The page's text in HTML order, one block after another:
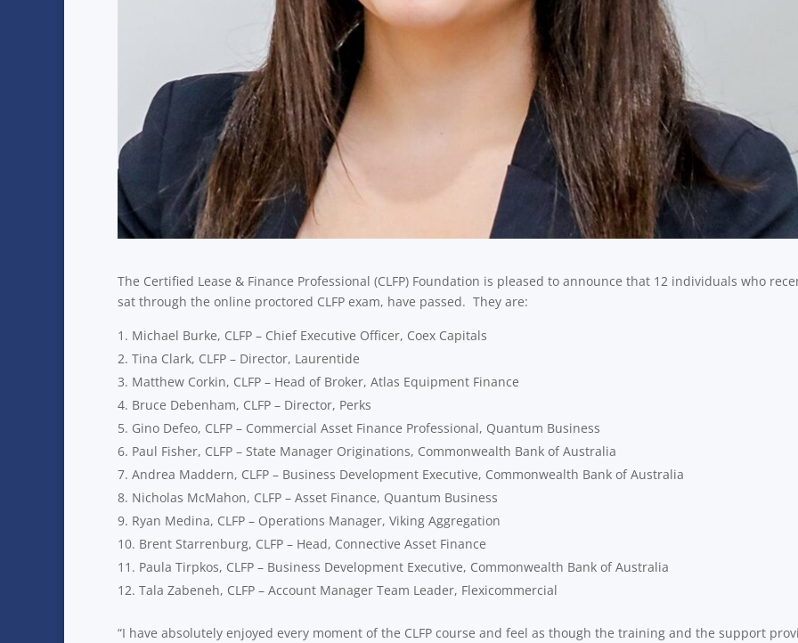
The Certified Lease & Finance Professional (CLFP) Foundation is pleased to announce that 12 individuals who
sat through the online proctored CLFP exam, have passed. They are:
Michael Burke, CLFP – Chief Executive Officer, Coex Capitals
Tina Clark, CLFP – Director, Laurentide
Matthew Corkin, CLFP – Head of Broker, Atlas Equipment Finance
Bruce Debenham, CLFP – Director, Perks
Gino Defeo, CLFP – Commercial Asset Finance Professional, Quantum Business
Paul Fisher, CLFP – State Manager Originations, Commonwealth Bank of Australia
Andrea Maddern, CLFP – Business Development Executive, Commonwealth Bank of Australia
Nicholas McMahon, CLFP – Asset Finance, Quantum Business
Ryan Medina, CLFP – Operations Manager, Viking Aggregation
Brent Starrenburg, CLFP – Head, Connective Asset Finance
Paula Tirpkos, CLFP – Business Development Executive, Commonwealth Bank of Australia
Tala Zabeneh, CLFP – Account Manager Team Leader, Flexicommercial
“I have absolutely enjoyed every moment of the CLFP course and feel as though the training and the support